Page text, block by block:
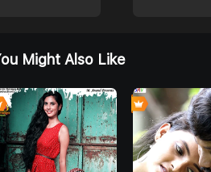
Might Also Like
0 0